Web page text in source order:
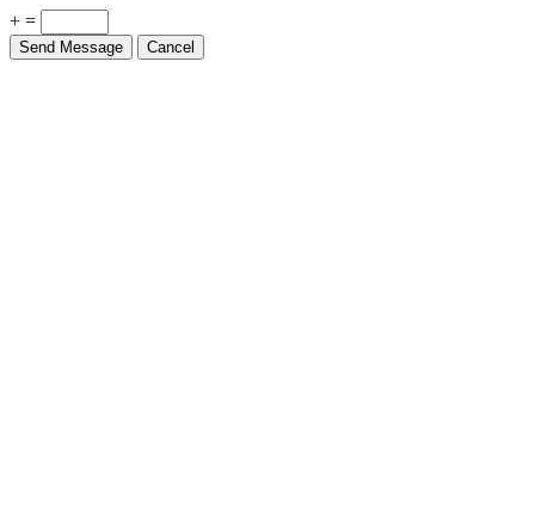
+ =
Send Message Cancel